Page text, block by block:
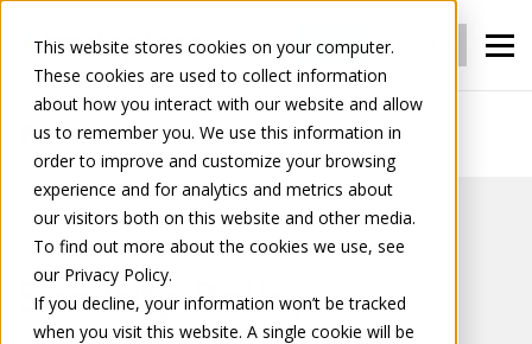
This website stores cookies on your computer.
These cookies are used to collect information
about how you interact with our website and allow
us to remember you. We use this information in
order to improve and customize your browsing
experience and for analytics and metrics about
our visitors both on this website and other media.
To find out more about the cookies we use, see
our Privacy Policy.
If you decline, your information won’t be tracked
when you visit this website. A single cookie will be
Login Register
Security policy
Security Policy